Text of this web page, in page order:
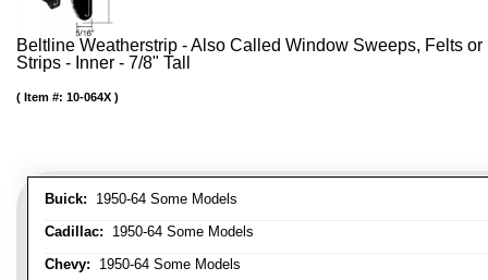
Beltline Weatherstrip - Also Called Window Sweeps, Felts
Strips - Inner - 7/8" Tall
Buick: 1950-64 Some Models
Cadillac: 1950-64 Some Models
Chevy: 1950-64 Some Models
Item #: 10-064X